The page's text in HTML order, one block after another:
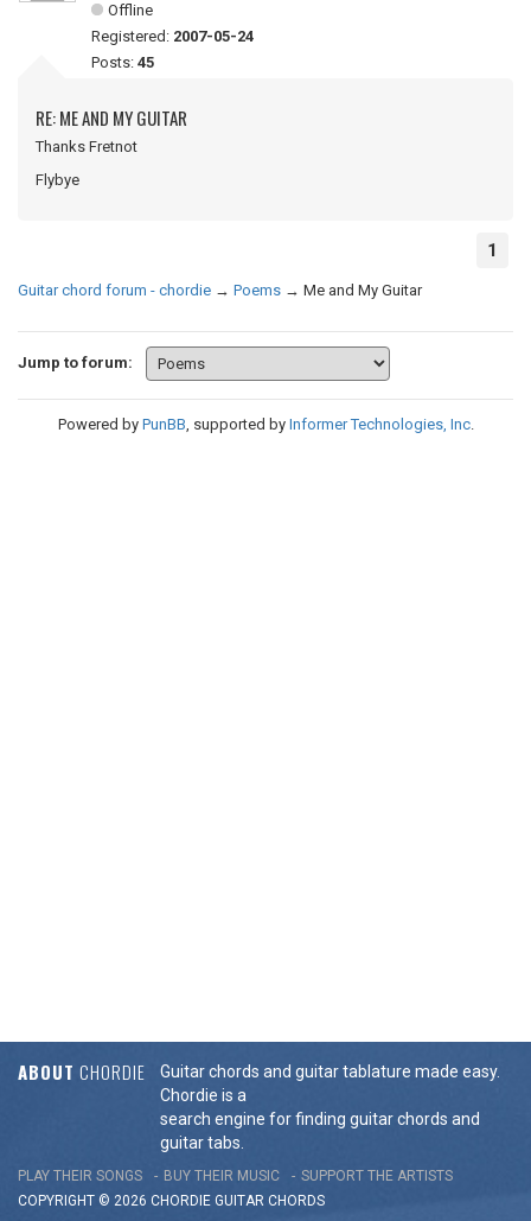
Offline
Registered: 2007-05-24
Posts: 45
RE: ME AND MY GUITAR
Thanks Fretnot
Flybye
1
Guitar chord forum - chordie → Poems → Me and My Guitar
Jump to forum:
Powered by PunBB, supported by Informer Technologies, Inc.
ABOUT CHORDIE
Guitar chords and guitar tablature made easy.
Chordie is a
search engine for finding guitar chords and
guitar tabs.
PLAY THEIR SONGS BUY THEIR MUSIC
SUPPORT THE ARTISTS
COPYRIGHT © 2026 CHORDIE GUITAR CHORDS